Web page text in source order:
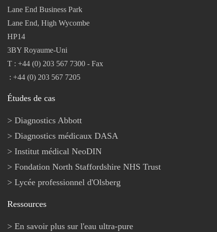
Lane End Business Park
Lane End, High Wycombe
HP14
3BY Royaume-Uni
T : +44 (0) 203 567 7300 - Fax
: +44 (0) 203 567 7205
Études de cas
Diagnostics Abbott
Diagnostics médicaux DASA
Institut médical NeoDIN
Fondation North Staffordshire NHS Trust
Lycée professionnel d'Olsberg
Ressources
En savoir plus sur l'eau ultra-pure